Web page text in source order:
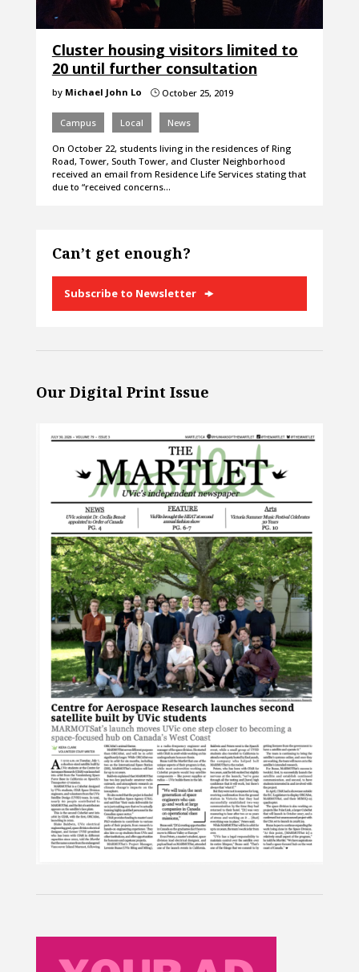
Cluster housing visitors limited to
20 until further consultation
by Michael John Lo }October 25, 2019
Campus Local News
On October 22, students living in the residences of Ring
Road, Tower, South Tower, and Cluster Neighborhood
received an email from Residence Life Services stating that
due to “received concerns…
Can’t get enough?
Subscribe to Newsletter
Our Digital Print Issue